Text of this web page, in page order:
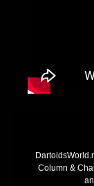
Column &